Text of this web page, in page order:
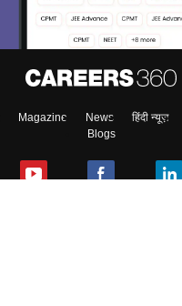
Magazine News हिंदी न्यूज़
Blogs